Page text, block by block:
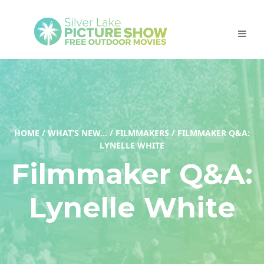
HOME / WHAT’S NEW… / FILMMAKERS / FILMMAKER Q&A:
LYNELLE WHITE
Filmmaker Q&A:
Lynelle White